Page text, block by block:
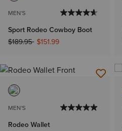
MEN'S
Sport Rodeo Cowboy Boot
Price reduced from
$189.95to$151.99
MEN'S
Rodeo Wallet